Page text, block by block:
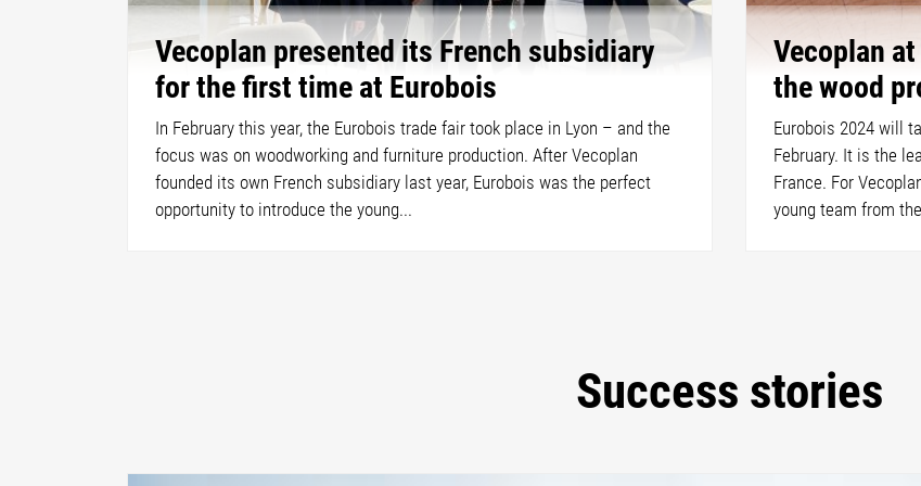
Vecoplan presented its French subsidiary
for the first time at Eurobois
In February this year, the Eurobois trade fair took place in Lyon – and the
focus was on woodworking and furniture production. After Vecoplan
founded its own French subsidiary last year, Eurobois was the perfect
opportunity to introduce the young...
Vecoplan
the wood
Eurobois 2024 will
February. It is the
France. For
young team from
Success stories